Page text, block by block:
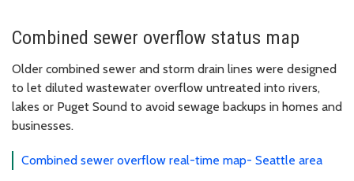
Combined sewer overflow status map
Older combined sewer and storm drain lines were designed
to let diluted wastewater overflow untreated into rivers,
lakes or Puget Sound to avoid sewage backups in homes and
businesses.
Combined sewer overflow real-time map- Seattle area